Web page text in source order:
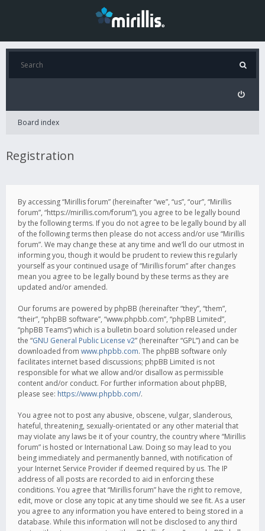
Board index
Registration
By accessing “Mirillis forum” (hereinafter “we”, “us”, “our”, “Mirillis
forum”, “https://mirillis.com/forum”), you agree to be legally bound
by the following terms. If you do not agree to be legally bound by all
of the following terms then please do not access and/or use “Mirillis
forum”. We may change these at any time and we’ll do our utmost in
informing you, though it would be prudent to review this regularly
yourself as your continued usage of “Mirillis forum” after changes
mean you agree to be legally bound by these terms as they are
updated and/or amended.
Our forums are powered by phpBB (hereinafter “they”, “them”,
“their”, “phpBB software”, “www.phpbb.com”, “phpBB Limited”,
“phpBB Teams”) which is a bulletin board solution released under
the “GNU General Public License v2” (hereinafter “GPL”) and can be
downloaded from www.phpbb.com. The phpBB software only
facilitates internet based discussions; phpBB Limited is not
responsible for what we allow and/or disallow as permissible
content and/or conduct. For further information about phpBB,
please see: https://www.phpbb.com/.
You agree not to post any abusive, obscene, vulgar, slanderous,
hateful, threatening, sexually-orientated or any other material that
may violate any laws be it of your country, the country where “Mirillis
forum” is hosted or International Law. Doing so may lead to you
being immediately and permanently banned, with notification of
your Internet Service Provider if deemed required by us. The IP
address of all posts are recorded to aid in enforcing these
conditions. You agree that “Mirillis forum” have the right to remove,
edit, move or close any topic at any time should we see fit. As a user
you agree to any information you have entered to being stored in a
database. While this information will not be disclosed to any third